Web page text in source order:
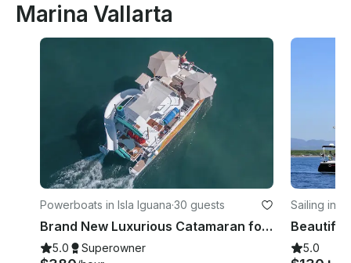
Marina Vallarta
Powerboats in Isla Iguana·30 guests
Brand New Luxurious Catamaran for Charter in Puerto Vallarta
5.0 Superowner
Sailing in
5.0